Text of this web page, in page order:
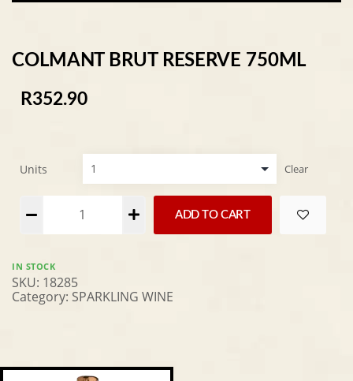
COLMANT BRUT RESERVE 750ML
R352.90
Units Clear
ADD TO CART
Alternative:
IN STOCK
SKU: 18285
Category: SPARKLING WINE